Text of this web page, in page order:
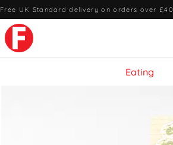
Free UK Standard delivery on orders over £40
Eating